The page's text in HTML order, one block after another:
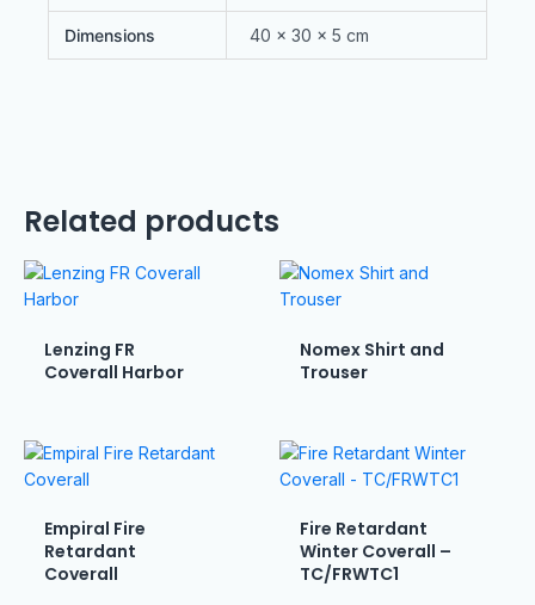
Dimensions 40 × 30 × 5 cm
Related products
Lenzing FR
Coverall Harbor
Nomex Shirt and
Trouser
Empiral Fire
Retardant
Coverall
Fire Retardant
Winter Coverall –
TC/FRWTC1